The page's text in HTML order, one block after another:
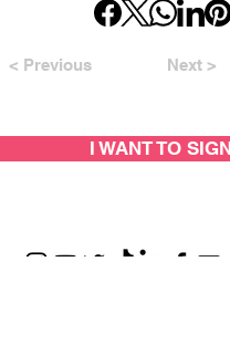
< Previous Next >
I WANT TO